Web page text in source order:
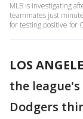
MLB is investigating
teammates just
for testing positive for
LOS
the league's
Dodgers